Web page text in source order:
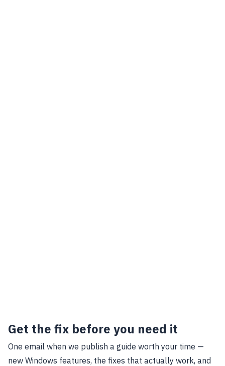
Get the fix before you need it
One email when we publish a guide worth your time —
new Windows features, the fixes that actually work, and